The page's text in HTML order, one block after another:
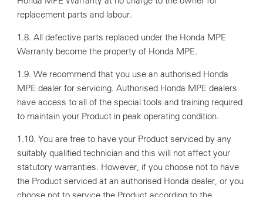
replacement parts and labour.
1.8. All defective parts replaced under the Honda MPE
Warranty become the property of Honda MPE.
1.9. We recommend that you use an authorised Honda
MPE dealer for servicing. Authorised Honda MPE dealers
have access to all of the special tools and training required
to maintain your Product in peak operating condition.
1.10. You are free to have your Product serviced by any
suitably qualified technician and this will not affect your
statutory warranties. However, if you choose not to have
the Product serviced at an authorised Honda dealer, or you